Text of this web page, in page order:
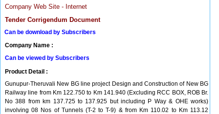
Company Web Site - Internet
Tender Corrigendum Document
Can be download by Subscribers
Company Name :
Can be viewed by Subscribers
Product Detail :
Gunupur-Theruvali New BG line project Design and Construction of New BG
Railway line from Km 122.750 to Km 141.940 (Excluding RCC BOX, ROB Br.
No 388 from km 137.725 to 137.925 but including P Way & OHE works)
involving 08 Nos of Tunnels (T-2 to T-9) & from Km 110.02 to Km 113.12